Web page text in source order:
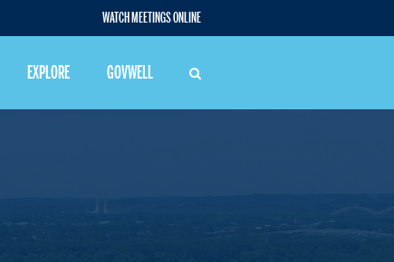
WATCH MEETINGS ONLINE
EXPLORE GOVWELL